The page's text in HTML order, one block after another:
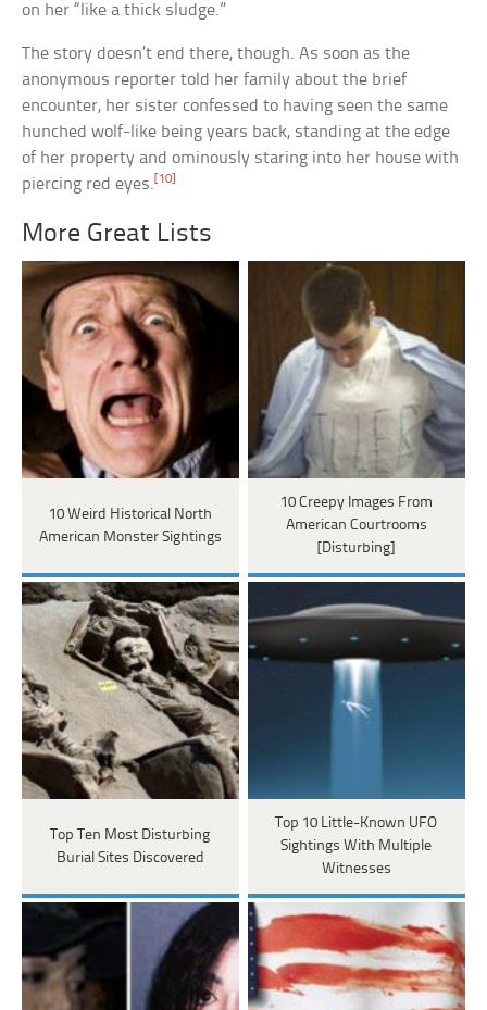
on her “like a thick sludge.”
The story doesn’t end there, though. As soon as the
anonymous reporter told her family about the brief
encounter, her sister confessed to having seen the same
hunched wolf-like being years back, standing at the edge
of her property and ominously staring into her house with
piercing red eyes. [10]
More Great Lists
10 Weird Historical North
American Monster Sightings
10 Creepy Images From
American Courtrooms
[Disturbing]
Top Ten Most Disturbing
Burial Sites Discovered
Top 10 Little-Known UFO
Sightings With Multiple
Witnesses